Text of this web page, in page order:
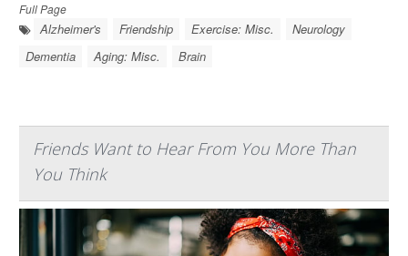
Full Page
Alzheimer's Friendship Exercise: Misc.
Neurology
Dementia
Aging: Misc. Brain
Friends Want to Hear From You More Than
You Think